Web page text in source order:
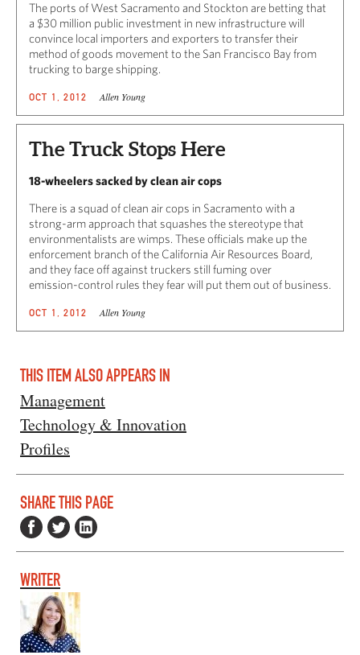
The ports of West Sacramento and Stockton are betting that
a $30 million public investment in new infrastructure will
convince local importers and exporters to transfer their
method of goods movement to the San Francisco Bay from
trucking to barge shipping.
OCT 1, 2012 Allen Young
The Truck Stops Here
18-wheelers sacked by clean air cops
There is a squad of clean air cops in Sacramento with a
strong-arm approach that squashes the stereotype that
environmentalists are wimps. These officials make up the
enforcement branch of the California Air Resources Board,
and they face off against truckers still fuming over
emission-control rules they fear will put them out of business.
OCT 1, 2012 Allen Young
THIS ITEM ALSO APPEARS IN
Management
Technology & Innovation
Profiles
SHARE THIS PAGE
WRITER